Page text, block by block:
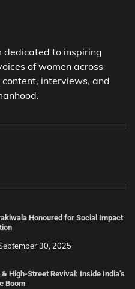
dedicated to inspiring
of women across
interviews, and
Honoured for Social Impact
30, 2025
High-Street Revival: Inside India’s
Boom